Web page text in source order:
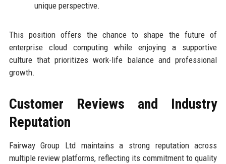
unique perspective.
This position offers the chance to shape the future of
enterprise cloud computing while enjoying a supportive
culture that prioritizes work-life balance and professional
growth.
Customer Reviews and Industry
Reputation
Fairway Group Ltd maintains a strong reputation across
multiple review platforms, reflecting its commitment to quality